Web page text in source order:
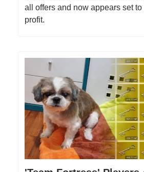
all offers and now appears set
profit.